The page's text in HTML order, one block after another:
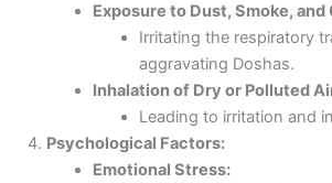
Exposure to Dust, Smoke, and
Irritating the respiratory
aggravating Doshas.
Inhalation of Dry or Polluted
Leading to irritation and
Psychological Factors:
Emotional Stress: